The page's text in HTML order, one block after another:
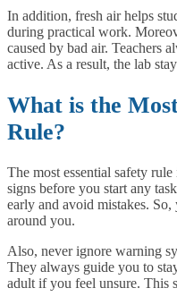
In addition, fresh air helps
during practical work.
caused by bad air. Teachers
active. As a result, the lab
What is the
Rule?
The most essential safety
signs before you start any
early and avoid mistakes.
around you.
Also, never ignore warning
They always guide you to
adult if you feel unsure. This